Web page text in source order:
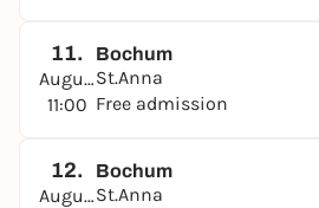
11.
August
11:00
Bochum
St.Anna
Free admission
12.
August
Bochum
St.Anna